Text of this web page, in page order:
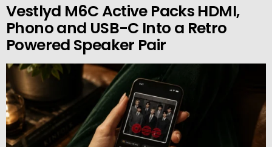
Vestlyd M6C Active Packs HDMI,
Phono and USB-C Into a Retro
Powered Speaker Pair